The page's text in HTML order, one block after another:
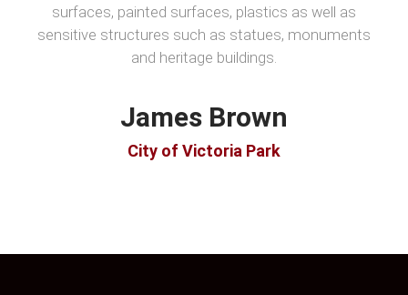
surfaces, painted surfaces, plastics as well as
sensitive structures such as statues, monuments
and heritage buildings.
James Brown
City of Victoria Park